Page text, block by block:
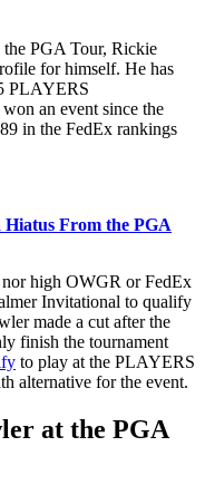
PGA Tour, Rickie
for himself. He has
PLAYERS
an event since the
89 in the FedEx rankings
From the PGA
nor high OWGR or FedEx
Invitational to qualify
made a cut after the
finish the tournament
to play at the PLAYERS
alternative for the event.
at the PGA